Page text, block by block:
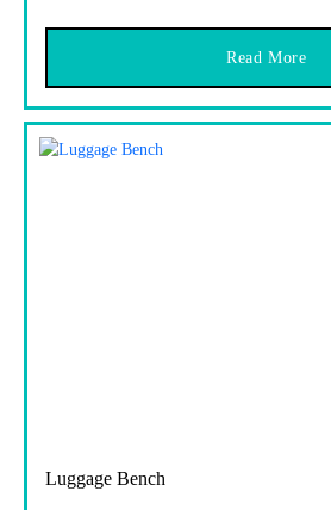
Read More
Luggage Bench